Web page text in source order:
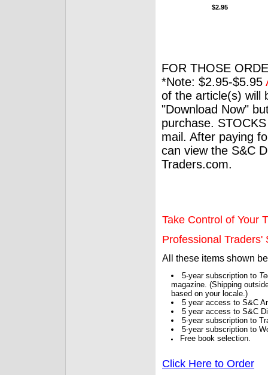
$2.95
FOR THOSE
*Note: $2.95-$5.95
of the article(s) will
"Download Now"
purchase.
mail. After paying
can view the S&C
Traders.com.
Take Control of Your
Professional Traders'
All these items shown
5-year subscription to
magazine. (Shipping
based on your locale.)
5 year access to S&C
5 year access to S&C
5-year subscription to
5-year subscription to
Free book selection.
Click Here to Order